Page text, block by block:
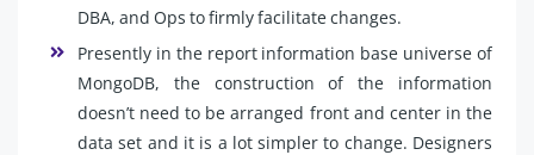
DBA, and Ops to firmly facilitate changes.
Presently in the report information base universe of
MongoDB, the construction of the information
doesn’t need to be arranged front and center in the
data set and it is a lot simpler to change. Designers